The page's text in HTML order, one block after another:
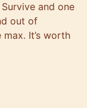
and one
out of
It’s worth